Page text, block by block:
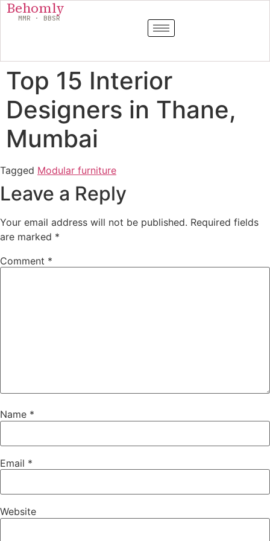
Behomly
MMR · BBSR
Top 15 Interior
Designers in Thane,
Mumbai
Tagged Modular furniture
Leave a Reply
Your email address will not be published. Required fields
are marked *
Comment *
Name *
Email *
Website